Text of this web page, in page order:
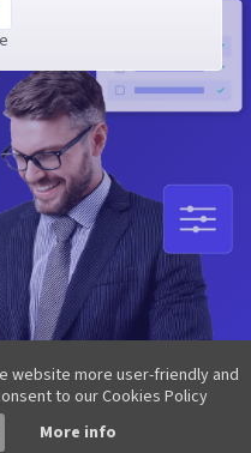
website more user-friendly and
to our Cookies Policy
More info